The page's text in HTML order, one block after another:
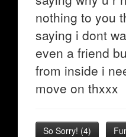
nothing to you
saying i dont
even a friend
from inside i
move on thxxx
So Sorry! (4)